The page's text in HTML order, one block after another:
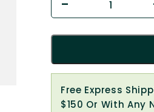
Free Express
$150 Or With Any